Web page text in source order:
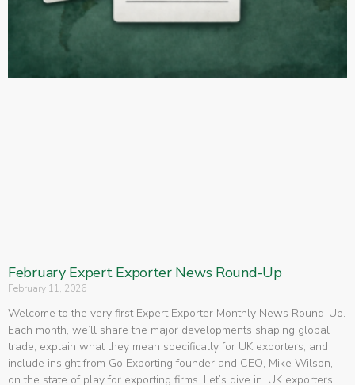
February Expert Exporter News Round-Up
February 11, 2026
Welcome to the very first Expert Exporter Monthly News Round-Up.
Each month, we’ll share the major developments shaping global
trade, explain what they mean specifically for UK exporters, and
include insight from Go Exporting founder and CEO, Mike Wilson,
on the state of play for exporting firms. Let’s dive in. UK exporters